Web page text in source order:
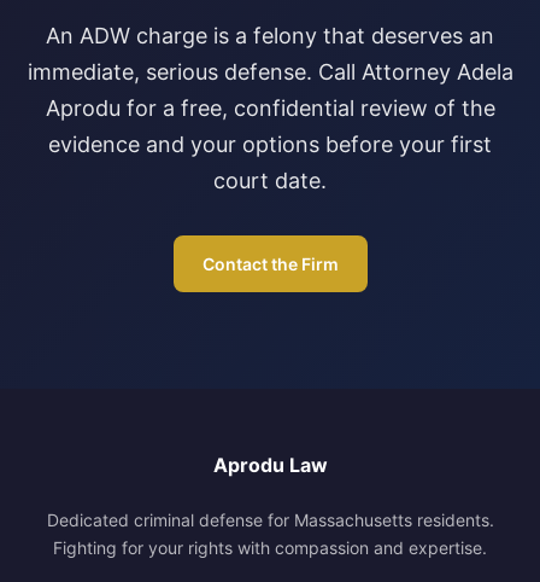
An ADW charge is a felony that deserves an
immediate, serious defense. Call Attorney Adela
Aprodu for a free, confidential review of the
evidence and your options before your first
court date.
Contact the Firm
Aprodu Law
Dedicated criminal defense for Massachusetts residents.
Fighting for your rights with compassion and expertise.